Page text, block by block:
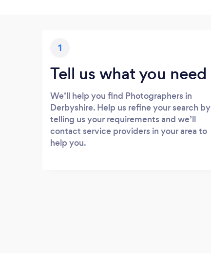
1
Tell us what you need
We’ll help you find Photographers in
Derbyshire. Help us refine your search by
telling us your requirements and we’ll
contact service providers in your area to
help you.